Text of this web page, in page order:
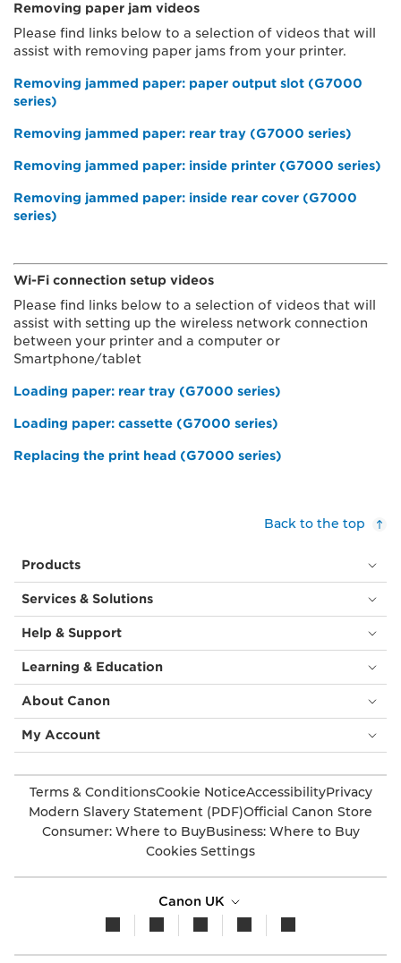
Removing paper jam videos
Please find links below to a selection of videos that will
assist with removing paper jams from your printer.
Removing jammed paper: paper output slot (G7000
series)
Removing jammed paper: rear tray (G7000 series)
Removing jammed paper: inside printer (G7000 series)
Removing jammed paper: inside rear cover (G7000
series)
Wi-Fi connection setup videos
Please find links below to a selection of videos that will
assist with setting up the wireless network connection
between your printer and a computer or
Smartphone/tablet
Loading paper: rear tray (G7000 series)
Loading paper: cassette (G7000 series)
Replacing the print head (G7000 series)
Back to the top
Products
Services & Solutions
Help & Support
Learning & Education
About Canon
My Account
Terms & ConditionsCookie NoticeAccessibilityPrivacy
Modern Slavery Statement (PDF)Official Canon Store
Consumer: Where to BuyBusiness: Where to Buy
Cookies Settings
Canon UK